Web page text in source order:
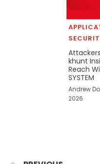
khunt
Reach
SYSTEM
Andrew
2026